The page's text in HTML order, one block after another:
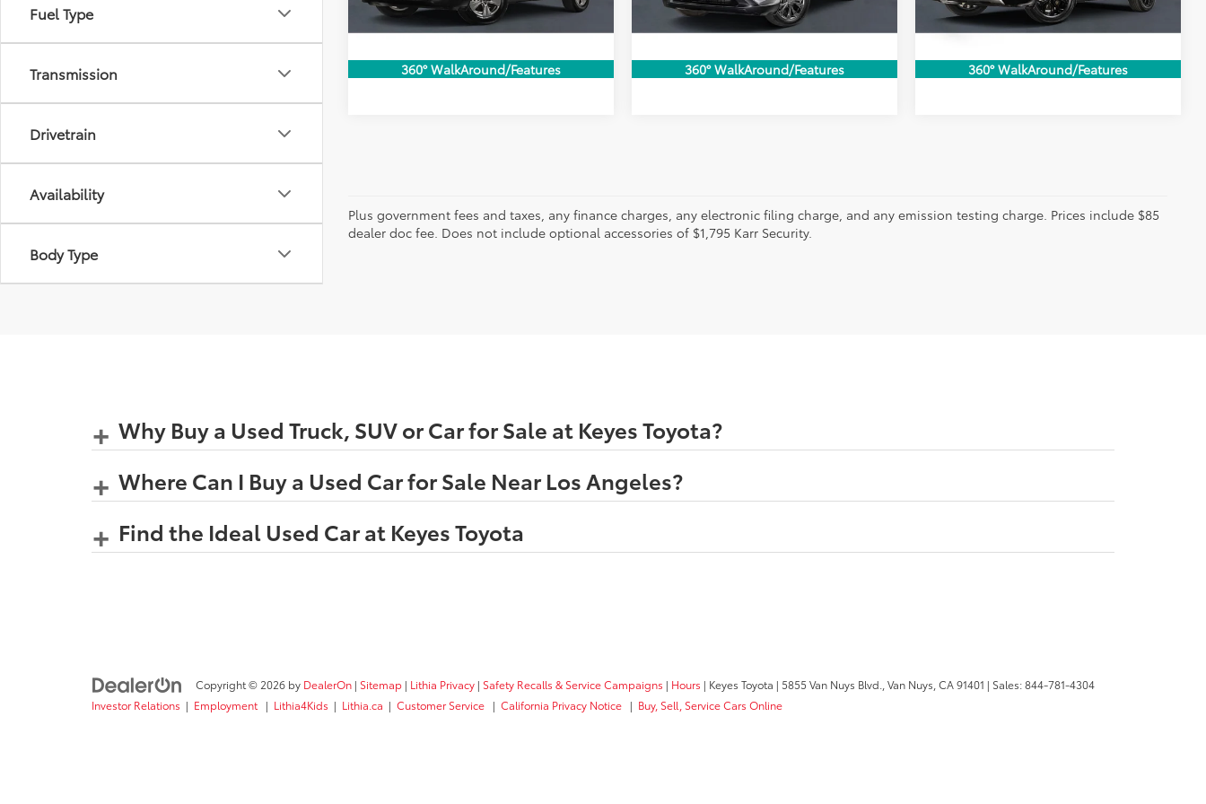
Fuel Type
Transmission
Drivetrain
Availability
Body Type
360° WalkAround/Features
28,768 mi Ext. Int.
360° WalkAround/Features
34,479 mi Ext.
360° WalkAround/Features
33,357 mi Ext. Int.
Plus government fees and taxes, any finance charges, any electronic filing charge, and any emission testing charge. Prices include $85
dealer doc fee. Does not include optional accessories of $1,795 Karr Security.
Why Buy a Used Truck, SUV or Car for Sale at Keyes Toyota?
Where Can I Buy a Used Car for Sale Near Los Angeles?
Find the Ideal Used Car at Keyes Toyota
Copyright © 2026 by DealerOn | Sitemap | Lithia Privacy | Safety Recalls & Service Campaigns | Hours | Keyes Toyota | 5855 Van Nuys Blvd., Van Nuys, CA91401 | Sales:844-781-4304
Investor Relations | Employment | Lithia4Kids | Lithia.ca | Customer Service | California Privacy Notice | Buy, Sell, Service Cars Online